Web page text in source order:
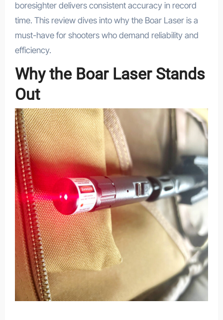
boresighter delivers consistent accuracy in record
time. This review dives into why the Boar Laser is a
must-have for shooters who demand reliability and
efficiency.
Why the Boar Laser Stands
Out